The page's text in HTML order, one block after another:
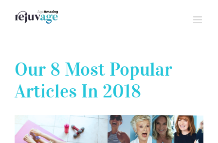
Our 8 Most Popular
Articles In 2018
View
Larger